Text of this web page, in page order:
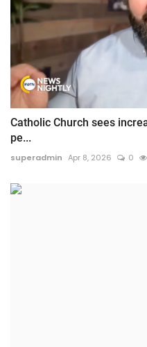
Catholic Church sees
pe...
superadmin Apr 8, 2026 0